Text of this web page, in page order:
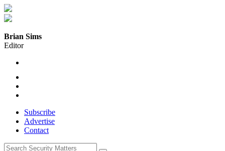
Brian Sims
Editor
Subscribe
Advertise
Contact